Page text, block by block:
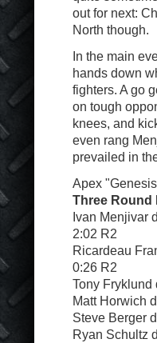
out for next:
North though.
In the main
hands down
fighters. A go
on tough
knees, and
even rang
prevailed in
Apex
Three Round
Ivan Menjivar
2:02 R2
Ricardeau
0:26 R2
Tony Fryklund
Matt Horwich
Steve Berger
Ryan Schultz